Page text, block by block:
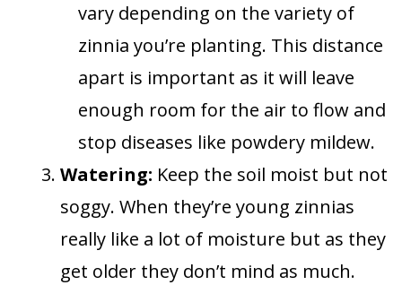
vary depending on the variety of
zinnia you’re planting. This distance
apart is important as it will leave
enough room for the air to flow and
stop diseases like powdery mildew.
Watering: Keep the soil moist but not
soggy. When they’re young zinnias
really like a lot of moisture but as they
get older they don’t mind as much.